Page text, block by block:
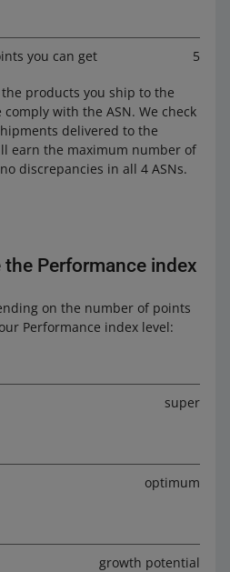
you can get 5
products you ship to the
with the ASN. We check
delivered to the
earn the maximum number of
discrepancies in all 4 ASNs.
Performance index
on the number of points
Performance index level:
super
optimum
growth potential